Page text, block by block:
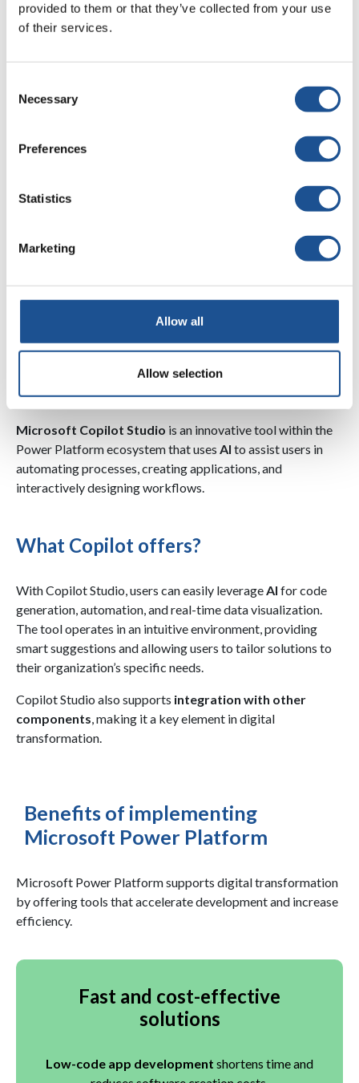
provided to them or that they’ve collected from your use
of their services.
Selection
Necessary
Preferences
Statistics
Marketing
Allow all
Allow selection
Easy design
– intuitive tools for quick website
Integration with company data– websites can use
information stored in databases and Power Platform
systems.
ensure information security.
Microsoft Copilot Studio – a
revolution in automation and
application creation
Microsoft Copilot Studio is an innovative tool within the
Power Platform ecosystem that uses AI to assist users in
automating processes, creating applications, and
interactively designing workflows.
What Copilot offers?
With Copilot Studio, users can easily leverageAI for code
generation, automation, and real-time data visualization.
The tool operates in an intuitive environment, providing
smart suggestions and allowing users to tailor solutions to
their organization’s specific needs.
Copilot Studio also supports integration with other
components, making it a key element in digital
transformation.
Benefits of implementing
Microsoft Power Platform
Microsoft Power Platform supports digital transformation
by offering tools that accelerate development and increase
efficiency.
Fast and cost-effective
solutions
Low-code app development shortens time and